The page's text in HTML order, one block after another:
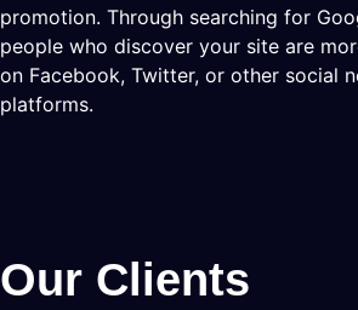
promotion. Through searching for
people who discover your site are
on Facebook, Twitter, or other social
platforms.
Our Clients